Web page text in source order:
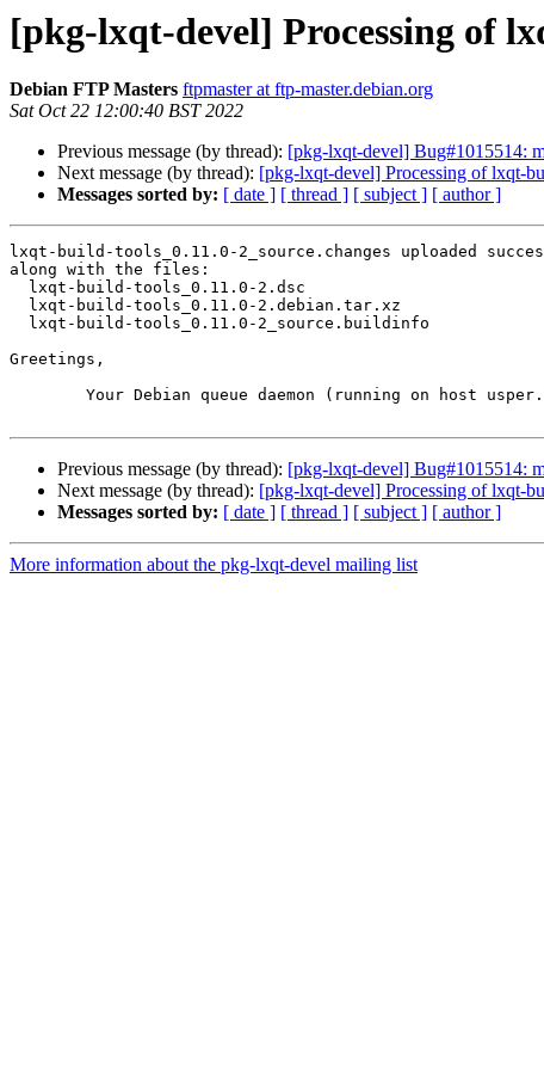
[pkg-lxqt-devel] Processing of
Debian FTP Masters ftpmaster at ftp-master.debian.org
Sat Oct 22 12:00:40 BST 2022
Previous message (by thread): [pkg-lxqt-devel] Bug#1015514:
Next message (by thread): [pkg-lxqt-devel] Processing of lxqt-
Messages sorted by: [ date ] [ thread ] [ subject ] [ author ]
lxqt-build-tools_0.11.0-2_source.changes uploaded
along with the files:
Greetings,
Previous message (by thread): [pkg-lxqt-devel] Bug#1015514:
Next message (by thread): [pkg-lxqt-devel] Processing of lxqt-
Messages sorted by: [ date ] [ thread ] [ subject ] [ author ]
More information about the pkg-lxqt-devel mailing list